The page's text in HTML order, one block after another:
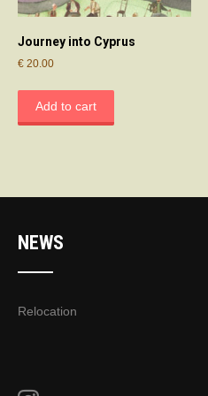
Journey into Cyprus
€ 20.00
Add to cart
NEWS
Relocation